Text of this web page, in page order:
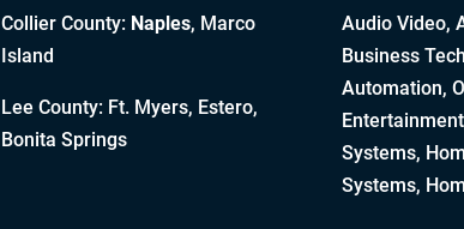
Collier County: Naples, Marco
Island
Lee County: Ft. Myers, Estero,
Bonita Springs
Audio Video,
Business
Automation,
Systems,
Systems,